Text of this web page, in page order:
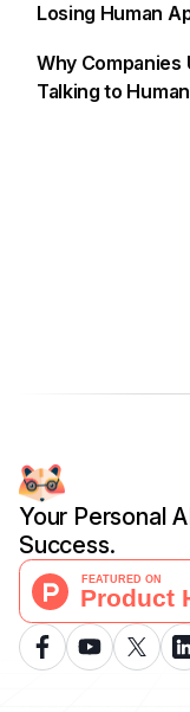
Losing Human
Why Companies
Talking to
Your Personal
Success.